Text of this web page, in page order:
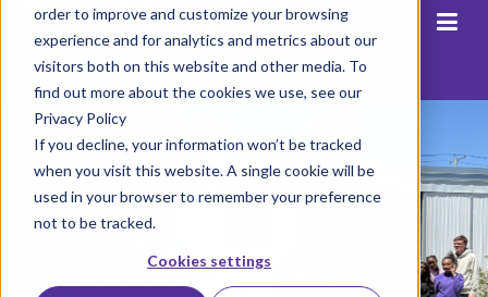
order to improve and customize your browsing
experience and for analytics and metrics about our
visitors both on this website and other media. To
find out more about the cookies we use, see our
Privacy Policy
If you decline, your information won’t be tracked
when you visit this website. A single cookie will be
used in your browser to remember your preference
not to be tracked.
Cookies settings